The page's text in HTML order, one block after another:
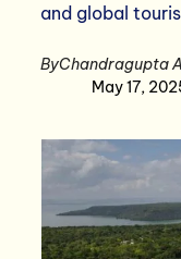
and global
ByChandragupta
May 17,